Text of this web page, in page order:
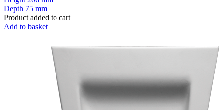
Depth 75 mm
Product added to cart
Add to basket